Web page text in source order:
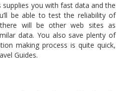
supplies you with fast data and the
be able to test the reliability of
will be other web sites as
data. You also save plenty of
making process is quite quick,
Guides.